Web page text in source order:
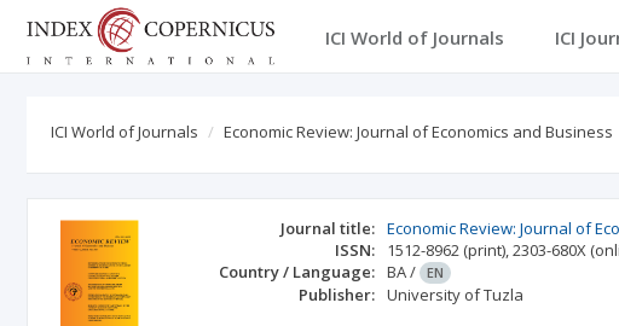
ICI World of Journals ICI
ICI World of Journals Economic Review: Journal of Economics and Business
Journal title: Economic Review: Journal of
ISSN:
1512-8962 (print),2303-680X
Country / Language: BA/ EN
Publisher: University of Tuzla